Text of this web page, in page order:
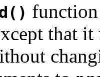
function
that